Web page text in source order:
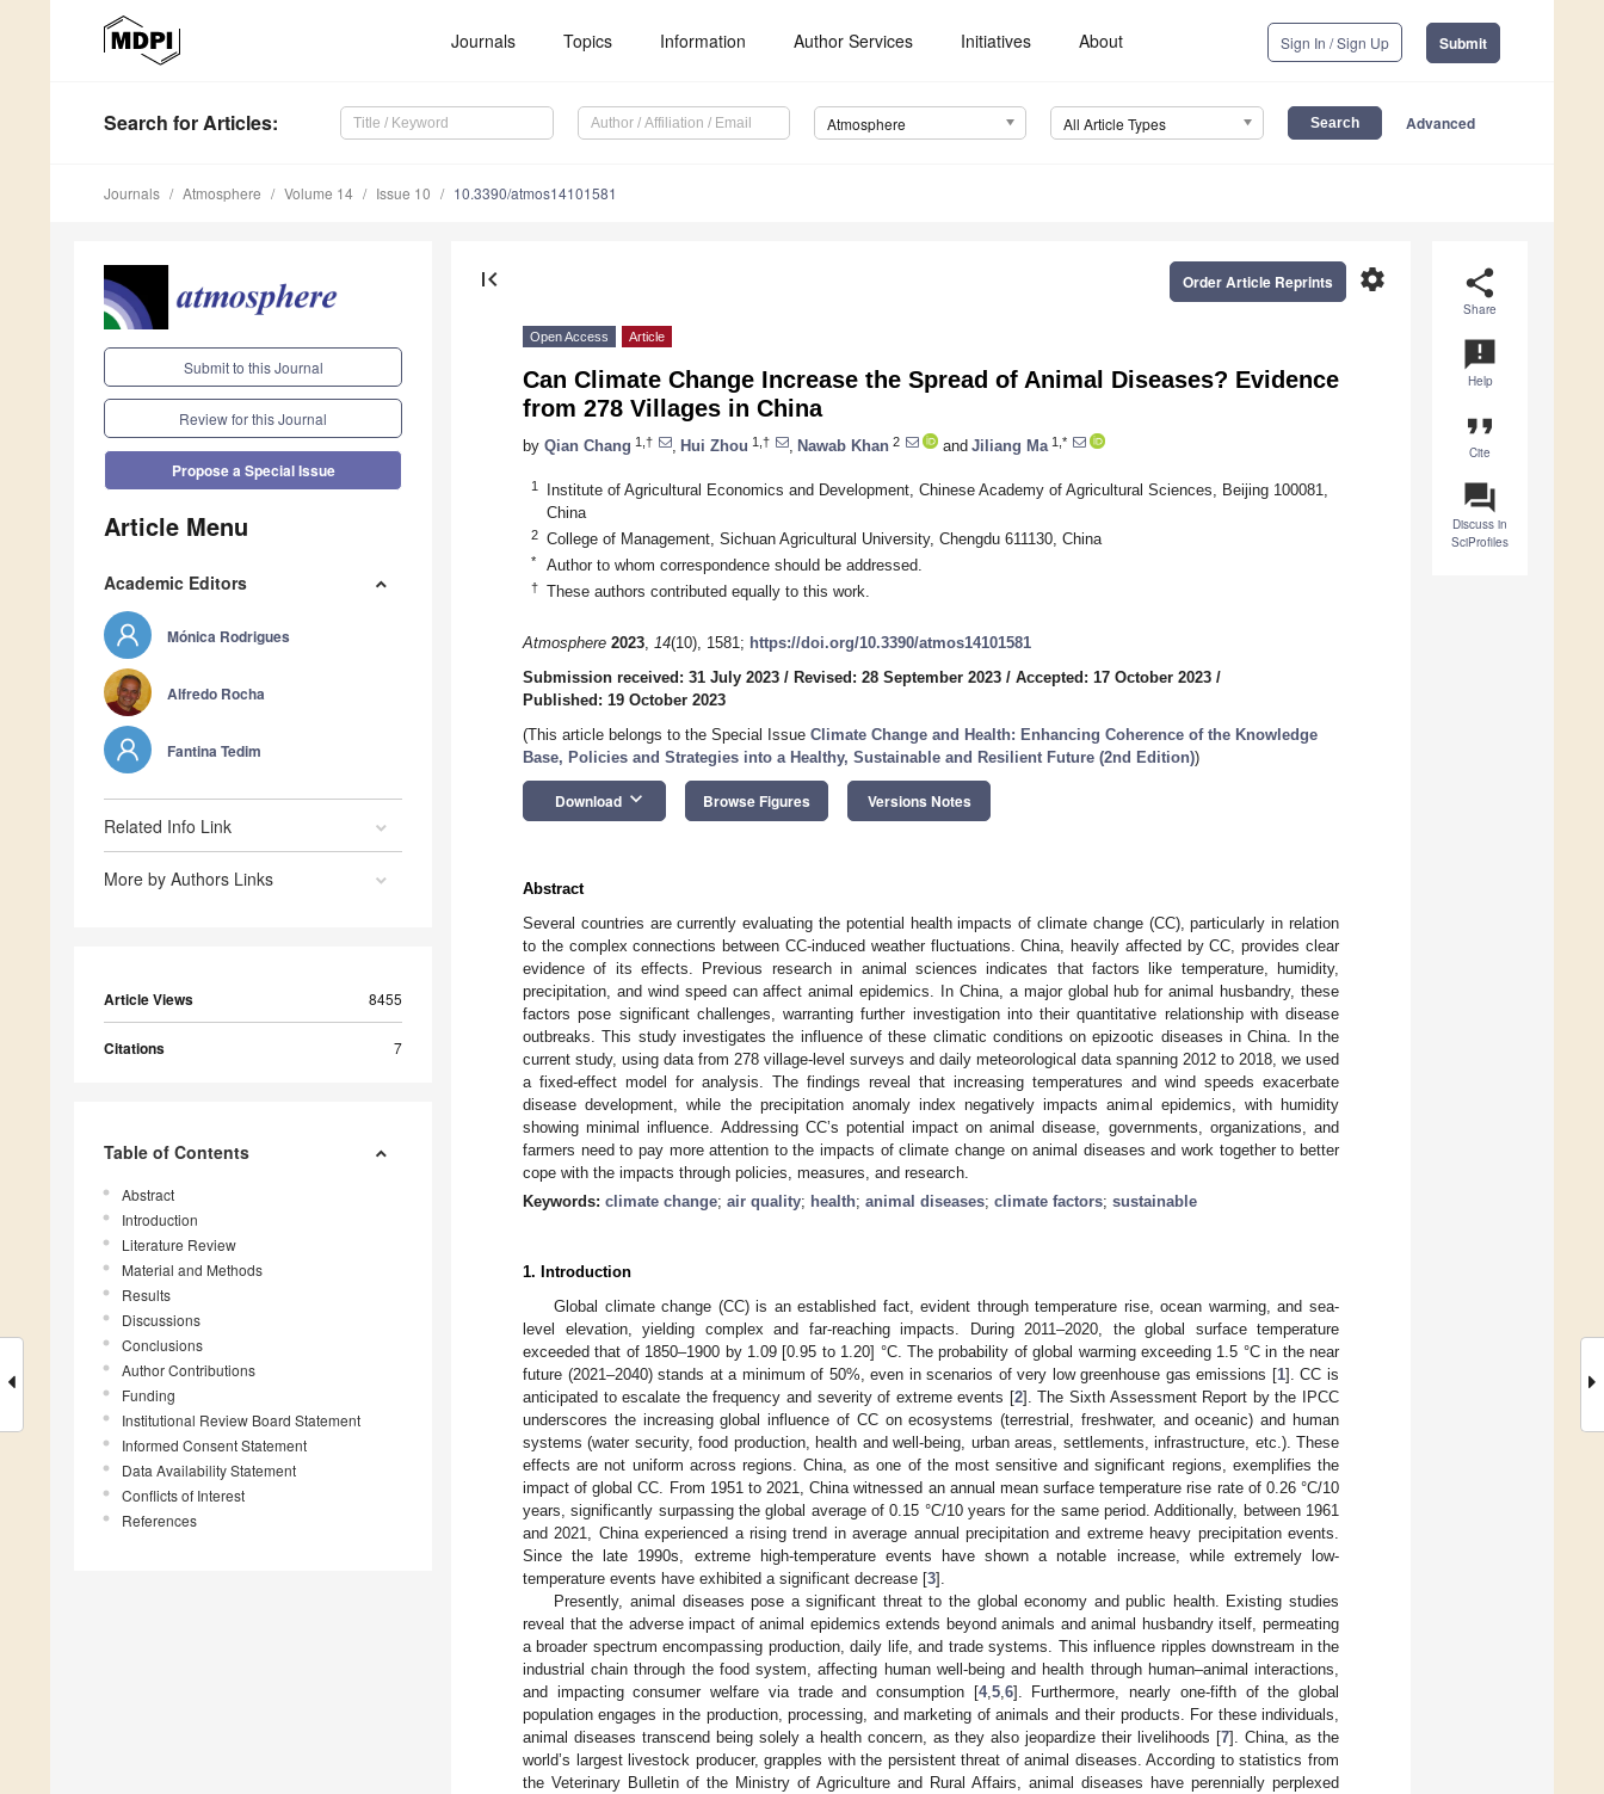
Journals Topics Information Author Services Initiatives About Sign In / Sign Up Submit
Search for Articles: Atmosphere All Article Types Advanced
Journals Atmosphere Volume 14 Issue 10 10.3390/atmos14101581
Submit to this Journal
Review for this Journal
Propose a Special Issue
Article Menu
Academic Editors
Mónica Rodrigues
Alfredo Rocha
Fantina Tedim
Related Info Link
More by Authors Links
Article Views 8455
Citations 7
Table of Contents
Abstract
Introduction
Literature Review
Material and Methods
Results
Discussions
Conclusions
Author Contributions
Funding
Institutional Review Board Statement
Informed Consent Statement
Data Availability Statement
Conflicts of Interest
References
share
Share
announcement
Help
format_quote
Cite
question_answer
Discuss in
SciProfiles
first_page settings
Order Article Reprints
Open Access Article
Can Climate Change Increase the Spread of Animal Diseases? Evidence
from 278 Villages in China
by Qian Chang 1,† Hui Zhou 1,† Nawab Khan 2 and Jiliang Ma 1,*
1
Institute of Agricultural Economics and Development, Chinese Academy of Agricultural Sciences, Beijing 100081,
China
2 College of Management, Sichuan Agricultural University, Chengdu 611130, China
* Author to whom correspondence should be addressed.
† These authors contributed equally to this work.
Atmosphere 2023, 14(10), 1581; https://doi.org/10.3390/atmos14101581
Submission received: 31 July 2023 / Revised: 28 September 2023 / Accepted: 17 October 2023 /
Published: 19 October 2023
(This article belongs to the Special Issue Climate Change and Health: Enhancing Coherence of the Knowledge
Base, Policies and Strategies into a Healthy, Sustainable and Resilient Future (2nd Edition))
Download keyboard_arrow_down Browse Figures Versions Notes
Abstract
Several countries are currently evaluating the potential health impacts of climate change (CC), particularly in relation
to the complex connections between CC-induced weather fluctuations. China, heavily affected by CC, provides clear
evidence of its effects. Previous research in animal sciences indicates that factors like temperature, humidity,
precipitation, and wind speed can affect animal epidemics. In China, a major global hub for animal husbandry, these
factors pose significant challenges, warranting further investigation into their quantitative relationship with disease
outbreaks. This study investigates the influence of these climatic conditions on epizootic diseases in China. In the
current study, using data from 278 village-level surveys and daily meteorological data spanning 2012 to 2018, we used
a fixed-effect model for analysis. The findings reveal that increasing temperatures and wind speeds exacerbate
disease development, while the precipitation anomaly index negatively impacts animal epidemics, with humidity
showing minimal influence. Addressing CC’s potential impact on animal disease, governments, organizations, and
farmers need to pay more attention to the impacts of climate change on animal diseases and work together to better
cope with the impacts through policies, measures, and research.
Keywords: climate change; air quality; health; animal diseases; climate factors; sustainable
1. Introduction
Global climate change (CC) is an established fact, evident through temperature rise, ocean warming, and sea-
level elevation, yielding complex and far-reaching impacts. During 2011–2020, the global surface temperature
exceeded that of 1850–1900 by 1.09 [0.95 to 1.20] °C. The probability of global warming exceeding 1.5 °C in the near
future (2021–2040) stands at a minimum of 50%, even in scenarios of very low greenhouse gas emissions [1]. CC is
anticipated to escalate the frequency and severity of extreme events [2]. The Sixth Assessment Report by the IPCC
underscores the increasing global influence of CC on ecosystems (terrestrial, freshwater, and oceanic) and human
systems (water security, food production, health and well-being, urban areas, settlements, infrastructure, etc.). These
effects are not uniform across regions. China, as one of the most sensitive and significant regions, exemplifies the
impact of global CC. From 1951 to 2021, China witnessed an annual mean surface temperature rise rate of 0.26 °C/10
years, significantly surpassing the global average of 0.15 °C/10 years for the same period. Additionally, between 1961
and 2021, China experienced a rising trend in average annual precipitation and extreme heavy precipitation events.
Since the late 1990s, extreme high-temperature events have shown a notable increase, while extremely low-
temperature events have exhibited a significant decrease [3].
Presently, animal diseases pose a significant threat to the global economy and public health. Existing studies
reveal that the adverse impact of animal epidemics extends beyond animals and animal husbandry itself, permeating
a broader spectrum encompassing production, daily life, and trade systems. This influence ripples downstream in the
industrial chain through the food system, affecting human well-being and health through human–animal interactions,
and impacting consumer welfare via trade and consumption [4, 5, 6]. Furthermore, nearly one-fifth of the global
population engages in the production, processing, and marketing of animals and their products. For these individuals,
animal diseases transcend being solely a health concern, as they also jeopardize their livelihoods [7]. China, as the
world’s largest livestock producer, grapples with the persistent threat of animal diseases. According to statistics from
the Veterinary Bulletin of the Ministry of Agriculture and Rural Affairs, animal diseases have perennially perplexed